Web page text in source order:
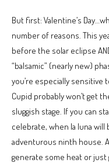
But first: Valentine’s
number of reasons. This
before the solar eclipse
“balsamic” (nearly new)
you’re especially
Cupid probably won’t get
sluggish stage. If you can
celebrate, when la luna
adventurous ninth house.
generate some heat or